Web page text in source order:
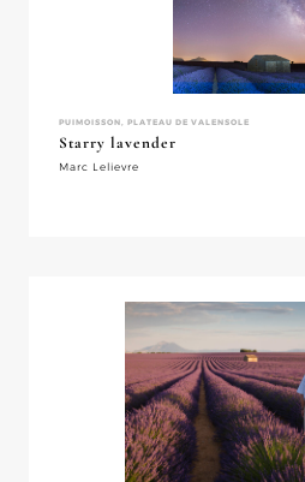
PUIMOISSON, PLATEAU DE VALENSOLE
Starry lavender
Marc Lelievre